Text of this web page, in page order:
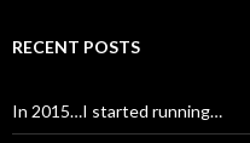
RECENT POSTS
In 2015…I started running…